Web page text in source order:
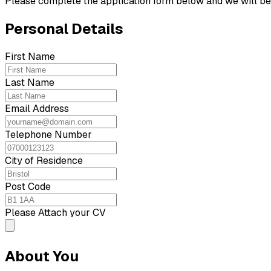
Personal Details
First Name
Last Name
Email Address
Telephone Number
City of Residence
Post Code
Please Attach your CV
About You